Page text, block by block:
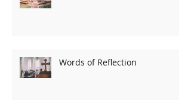
Words of Reflection